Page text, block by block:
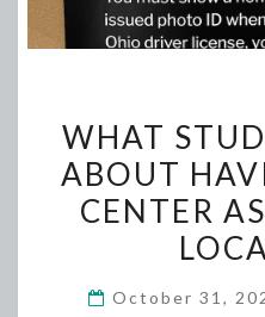
WHAT
ABOUT
CENTER
October 31,